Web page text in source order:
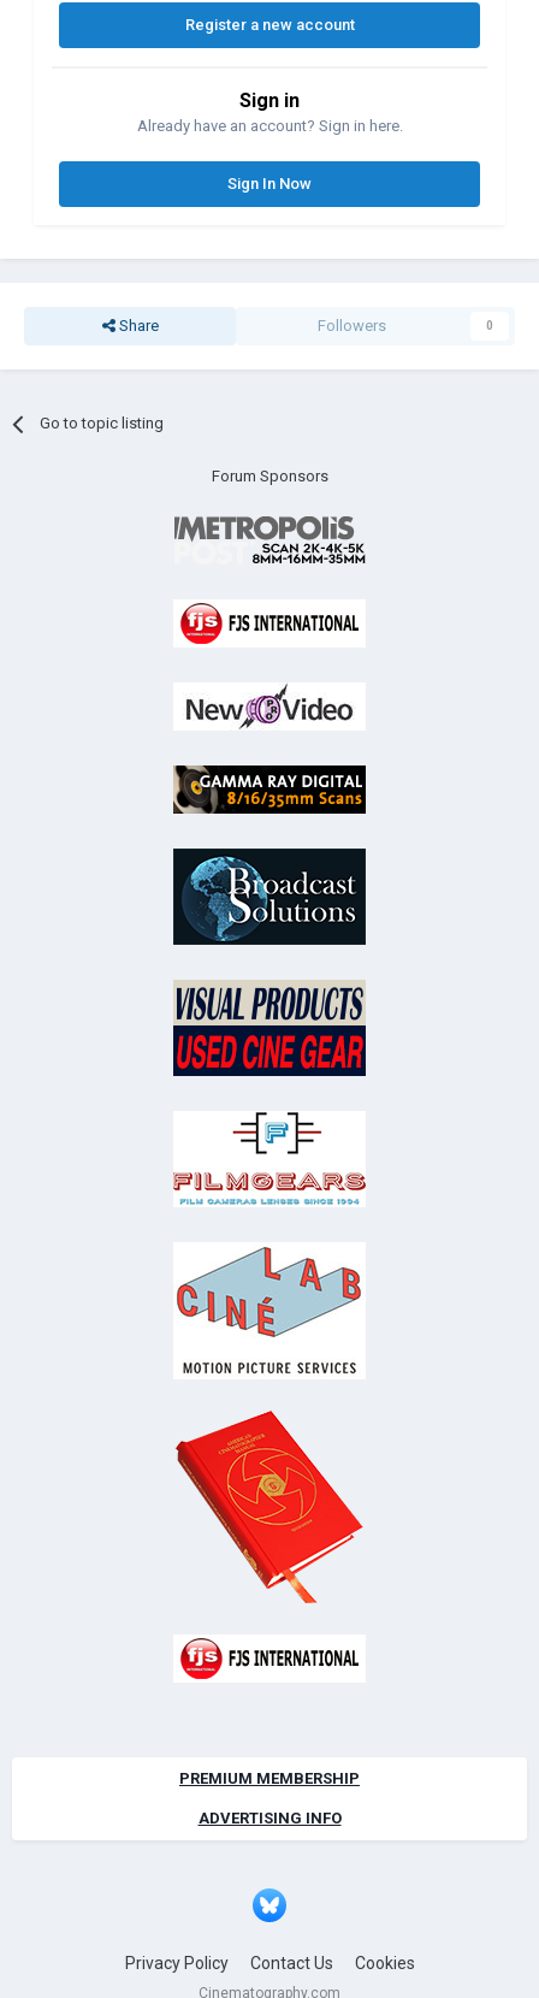
Register a new account
Sign in
Already have an account? Sign in here.
Sign In Now
Share Followers 0
Go to topic listing
Forum Sponsors
PREMIUM MEMBERSHIP
ADVERTISING INFO
Privacy Policy Contact Us Cookies
Cinematography.com